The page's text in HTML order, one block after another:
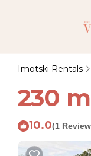
Imotski Rentals
230
10.0(1